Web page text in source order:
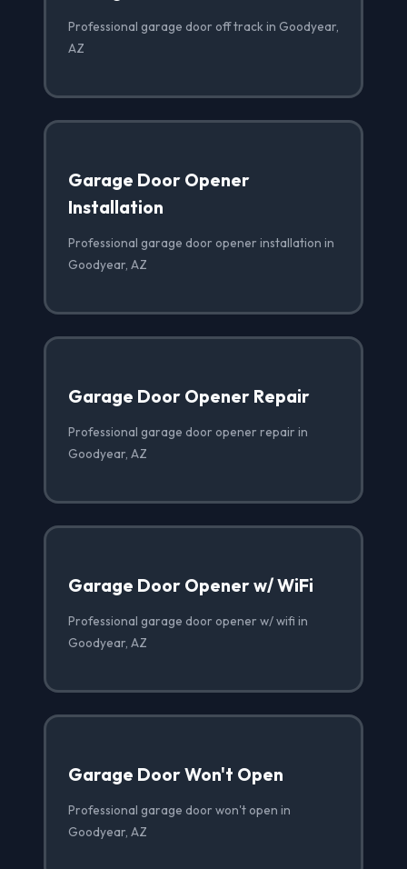
Professional garage door off track in Goodyear,
AZ
Garage Door Opener
Installation
Professional garage door opener installation in
Goodyear, AZ
Garage Door Opener Repair
Professional garage door opener repair in
Goodyear, AZ
Garage Door Opener w/ WiFi
Professional garage door opener w/ wifi in
Goodyear, AZ
Garage Door Won't Open
Professional garage door won't open in
Goodyear, AZ